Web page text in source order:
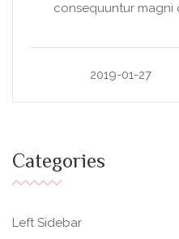
consequuntur magni
2019-01-27
Categories
Left Sidebar